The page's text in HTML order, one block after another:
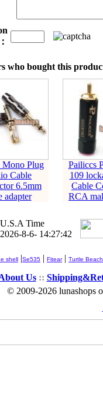
who bought this
Mono Plug
Cable
6.5mm
adapter
Pailiccs
109
Cable
RCA
U.S.A Time
2026-8-6- 14:27:43
shell |Se535 | Fitear| Turtle Beach
Us::
© 2009-2026 lunashops